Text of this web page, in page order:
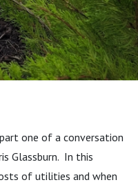
one of a conversation
Glassburn. In this
of utilities and when